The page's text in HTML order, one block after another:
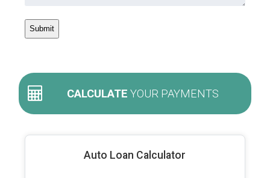
CALCULATE YOUR PAYMENTS
Auto Loan Calculator